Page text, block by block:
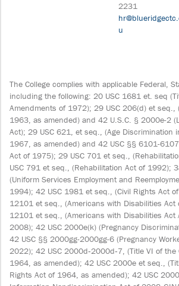
2231
u
The College complies with applicable Federal,
including the following: 20 USC 1681 et. seq
Amendments of 1972); 29 USC 206(d) et seq.,
1963, as amended) and 42 U.S.C. § 2000e-2
Act); 29 USC 621, et seq., (Age Discrimination
1967, as amended) and 42 USC §§ 6101-
Act of 1975); 29 USC 701 et seq.,
USC 791 et seq., (Rehabilitation Act of 1992);
(Uniform Services Employment and
1994); 42 USC 1981 et seq., (Civil Rights Act
12101 et seq., (Americans with Disabilities Act
12101 et seq., (Americans with Disabilities Act
2008); 42 USC 2000e(k) (Pregnancy
42 USC §§ 2000gg-2000gg-6 (Pregnancy
2022); 42 USC 2000d‐2000d‐7, (Title VI of the
1964, as amended); 42 USC 2000e et seq.,
Rights Act of 1964, as amended); 42 USC